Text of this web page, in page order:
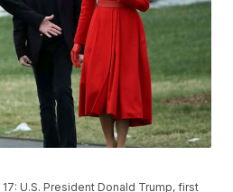
17: U.S. President Donald Trump, first